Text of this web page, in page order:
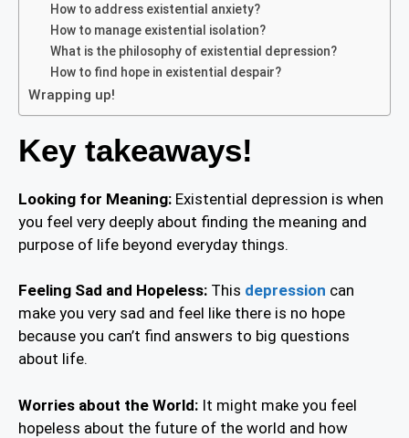
How to address existential anxiety?
How to manage existential isolation?
What is the philosophy of existential depression?
How to find hope in existential despair?
Wrapping up!
Key takeaways!
Looking for Meaning: Existential depression is when
you feel very deeply about finding the meaning and
purpose of life beyond everyday things.
Feeling Sad and Hopeless: This depression can
make you very sad and feel like there is no hope
because you can’t find answers to big questions
about life.
Worries about the World: It might make you feel
hopeless about the future of the world and how